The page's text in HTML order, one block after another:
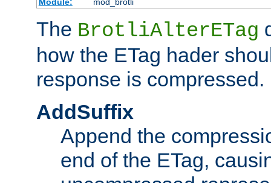
The BrotliAlterETag
how the ETag hader
response is compressed.
AddSuffix
Append the
end of the ETag,